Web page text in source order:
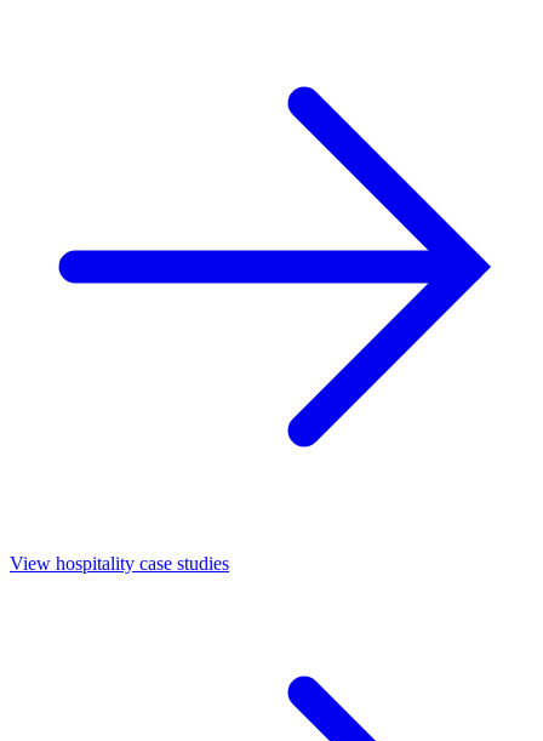
View hospitality case studies